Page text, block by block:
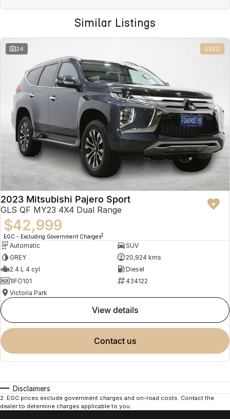
Similar Listings
24 USED
2023 Mitsubishi Pajero Sport
GLS QF MY23 4X4 Dual Range
$42,999
EGC - Excluding Government Charges2
Automatic
SUV
GREY
20,924 kms
2.4 L 4 cyl
Diesel
1IFO101
434122
Victoria Park
view details
contact us
Disclaimers
2. EGC prices exclude government charges and on-road costs. Contact the
dealer to determine charges applicable to you.